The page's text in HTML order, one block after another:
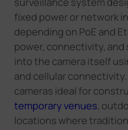
fixed power or network
depending on PoE and
power, connectivity,
into the camera itself
and cellular
cameras ideal for
temporary venues,
locations where